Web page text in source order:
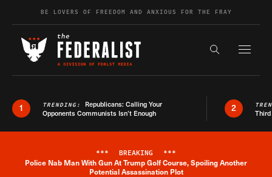
Skip to contentBE LOVERS OF FREEDOM AND ANXIOUS FOR THE FRAY
Search the
1 TRENDING: Republicans: Calling Your
Opponents Communists Isn’t Enough
2
Breaking News Alert
*** BREAKING ***
Police Nab Man With Gun At Trump Golf Course, Spoiling Another
Potential Assassination Plot